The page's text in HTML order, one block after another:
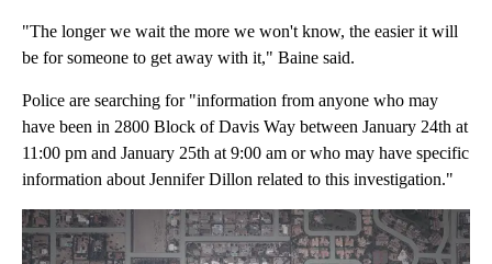
"The longer we wait the more we won't know, the easier it will
be for someone to get away with it," Baine said.
Police are searching for "information from anyone who may
have been in 2800 Block of Davis Way between January 24th at
11:00 pm and January 25th at 9:00 am or who may have specific
information about Jennifer Dillon related to this investigation."